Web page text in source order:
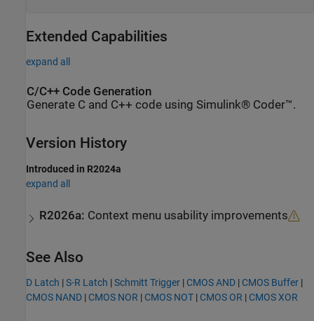
Extended Capabilities
expand all
C/C++ Code Generation
Generate C and C++ code using Simulink® Coder™.
Version History
Introduced in R2024a
expand all
R2026a: Context menu usability improvements
See Also
D Latch |S-R Latch |Schmitt Trigger | CMOS AND | CMOS Buffer |
CMOS NAND | CMOS NOR | CMOS NOT | CMOS OR | CMOS XOR